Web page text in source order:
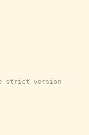
strict version